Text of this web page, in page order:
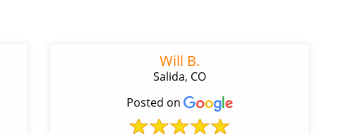
Will B.
Salida, CO
Posted on